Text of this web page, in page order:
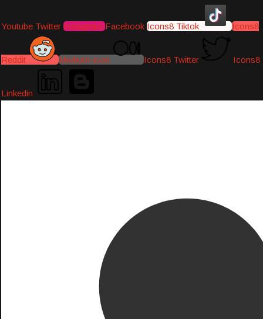
Youtube Twitter Instagram Facebook Icons8 Tiktok Icons8
Reddit Medium-icon Icons8 Twitter Icons8
Linkedin